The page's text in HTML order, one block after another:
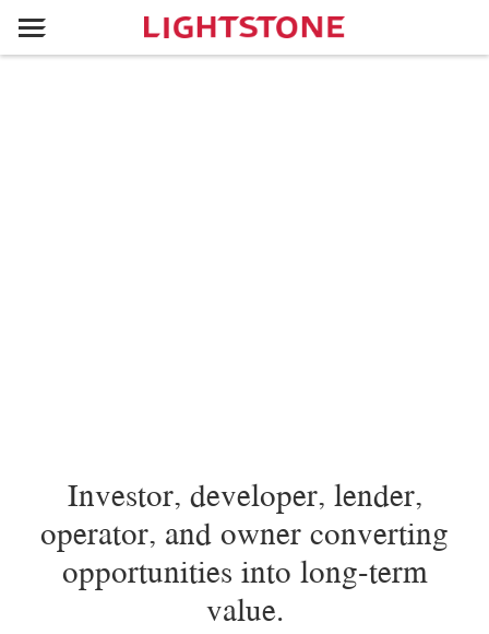
Investor, developer, lender,
operator, and owner converting
opportunities into long-term
value.